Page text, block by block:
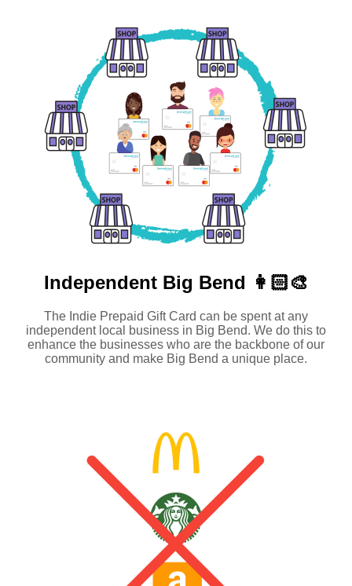
Independent Big Bend 👩🏻‍🎨
The Indie Prepaid Gift Card can be spent at any
independent local business in Big Bend. We do this to
enhance the businesses who are the backbone of our
community and make Big Bend a unique place.